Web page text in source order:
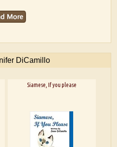
DiCamillo
Siamese, If you please